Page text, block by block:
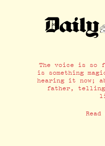
The voice is so
is something
hearing it now;
father,